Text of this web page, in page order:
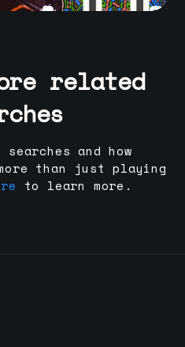
related
and how
more than just playing
to learn more.